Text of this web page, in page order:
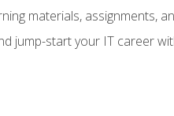
materials, assignments,
jump-start your IT career